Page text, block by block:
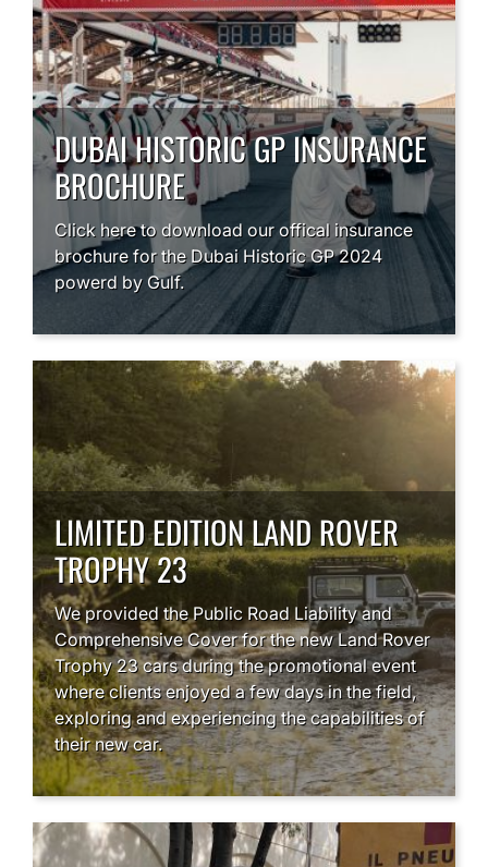
DUBAI HISTORIC GP INSURANCE
BROCHURE
Click here to download our offical insurance
brochure for the Dubai Historic GP 2024
powerd by Gulf.
LIMITED EDITION LAND ROVER
TROPHY 23
We provided the Public Road Liability and
Comprehensive Cover for the new Land Rover
Trophy 23 cars during the promotional event
where clients enjoyed a few days in the field,
exploring and experiencing the capabilities of
their new car.